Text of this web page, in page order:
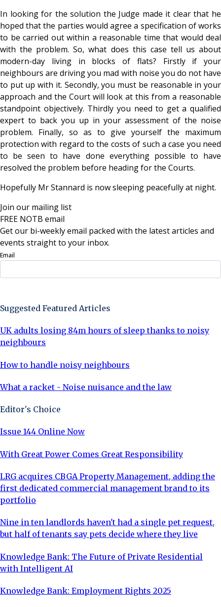
In looking for the solution the Judge made it clear that he
hoped that the parties would agree a specification of works
to be carried out within a reasonable time that would deal
with the problem. So, what does this case tell us about
modern-day living in blocks of flats? Firstly if your
neighbours are driving you mad with noise you do not have
to put up with it. Secondly, you must be reasonable in your
approach and the Court will look at this from a reasonable
standpoint objectively. Thirdly you need to get a qualified
expert to back you up in your assessment of the noise
problem. Finally, so as to give yourself the maximum
protection with regard to the costs of such a case you need
to be seen to have done everything possible to have
resolved the problem before heading for the Courts.
Hopefully Mr Stannard is now sleeping peacefully at night.
Join our mailing list
FREE NOTB email
Get our bi-weekly email packed with the latest articles and
events straight to your inbox.
Email
Suggested Featured Articles
UK adults losing 84m hours of sleep thanks to noisy
neighbours
How to handle noisy neighbours
What a racket - Noise nuisance and the law
Editor's Choice
Issue 144 Online Now
With Great Power Comes Great Responsibility
LRG acquires CBGA Property Management, adding the
first dedicated commercial management brand to its
portfolio
Nine in ten landlords haven't had a single pet request,
but half of tenants say pets decide where they live
Knowledge Bank: The Future of Private Residential
with Intelligent AI
Knowledge Bank: Employment Rights 2025